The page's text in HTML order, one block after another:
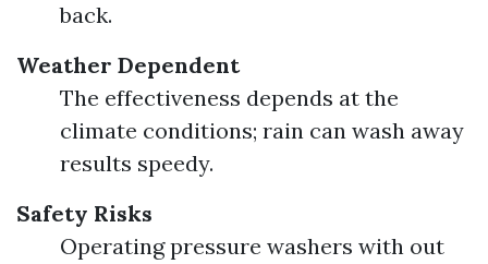
back.
Weather Dependent
The effectiveness depends at the
climate conditions; rain can wash away
results speedy.
Safety Risks
Operating pressure washers with out